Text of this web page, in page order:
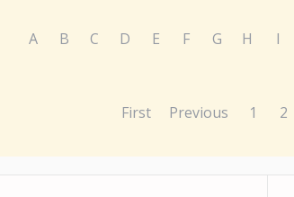
A B C D E F G H I
First Previous 1 2